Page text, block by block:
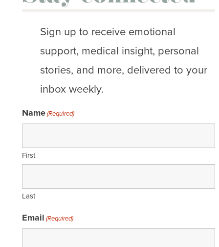
Sign up to receive emotional
support, medical insight, personal
stories, and more, delivered to your
inbox weekly.
Name(Required)
First
Last
Email (Required)